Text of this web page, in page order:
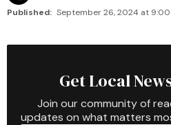
Published: September 26, 2024 at 9:00
Get Local
Join our community of
updates on what matters